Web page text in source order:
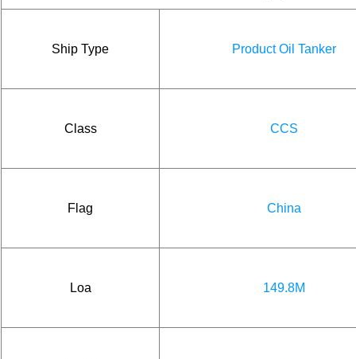
Ship Type Product Oil Tanker
Class CCS
Flag China
Loa 149.8M